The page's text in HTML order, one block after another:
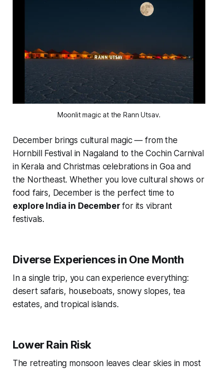
Moonlit magic at the Rann Utsav.
December brings cultural magic — from the
Hornbill Festival in Nagaland to the Cochin Carnival
in Kerala and Christmas celebrations in Goa and
the Northeast. Whether you love cultural shows or
food fairs, December is the perfect time to
explore India in Decemberfor its vibrant
festivals.
Diverse Experiences in One Month
In a single trip, you can experience everything:
desert safaris, houseboats, snowy slopes, tea
estates, and tropical islands.
Lower Rain Risk
The retreating monsoon leaves clear skies in most